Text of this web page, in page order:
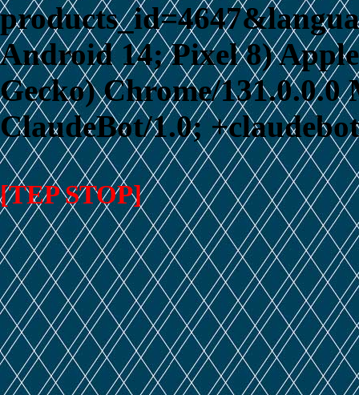
Android 14; Pixel 8)
Gecko) Chrome/
ClaudeBot/1.0;
[TEP STOP]